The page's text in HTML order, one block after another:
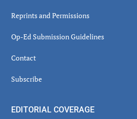
Reprints and Permissions
Op-Ed Submission Guidelines
Contact
Subscribe
EDITORIAL COVERAGE